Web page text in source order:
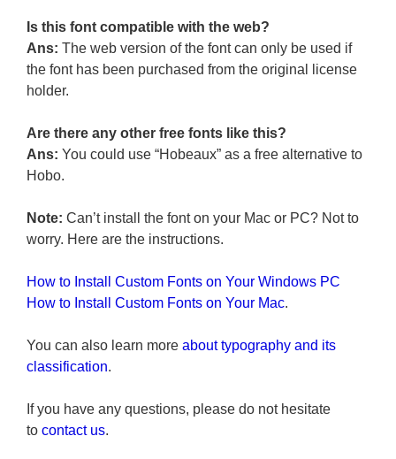
Is this font compatible with the web?
Ans: The web version of the font can only be used if
the font has been purchased from the original license
holder.
Are there any other free fonts like this?
Ans: You could use “Hobeaux” as a free alternative to
Hobo.
Note: Can’t install the font on your Mac or PC? Not to
worry. Here are the instructions.
How to Install Custom Fonts on Your Windows PC
How to Install Custom Fonts on Your Mac.
You can also learn more about typography and its
classification.
If you have any questions, please do not hesitate
to contact us.